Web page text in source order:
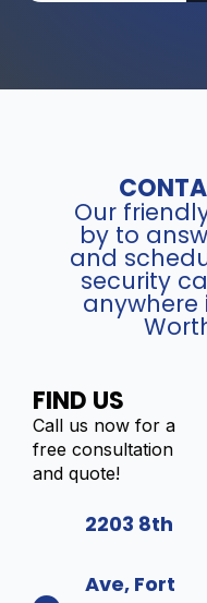
Our
by to
and
security
anywhere
FIND US
Call us now for a
free consultation
and quote!
2203 8th
Ave, Fort